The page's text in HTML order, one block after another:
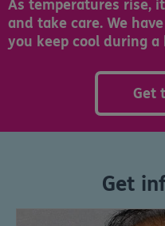
As temperatures rise,
and take care. We
you keep cool during a
Get
Get